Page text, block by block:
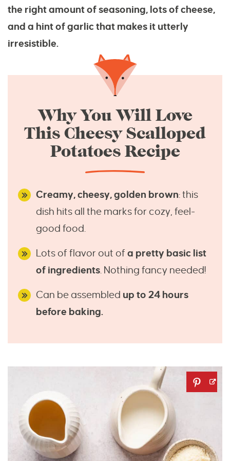
the right amount of seasoning, lots of cheese,
and a hint of garlic that makes it utterly
irresistible.
Why You Will Love
This Cheesy Scalloped
Potatoes Recipe
Creamy, cheesy, golden brown: this
dish hits all the marks for cozy, feel-
good food.
Lots of flavor out of a pretty basic list
of ingredients. Nothing fancy needed!
Can be assembled up to 24 hours
before baking.